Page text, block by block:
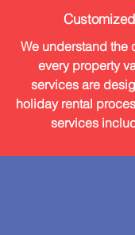
We understand the
every property
services are
holiday rental
services